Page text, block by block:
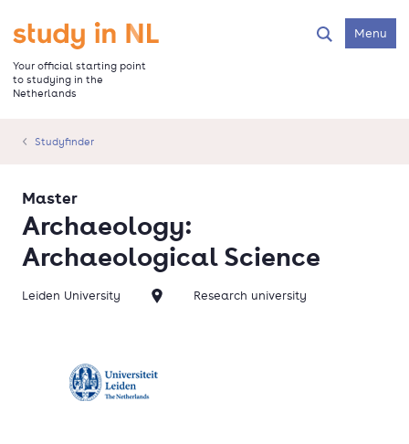
main
content
Go to the homepage
Your official starting point
to studying in the
Netherlands
SearchMenu
Studyfinder
Archaeology:
Archaeological Science
Master
Leiden University Research university